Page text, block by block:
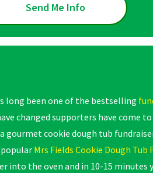
Send Me Info
long been one of the bestselling
changed supporters have come
gourmet cookie dough tub
Mrs Fields Cookie Dough Tub
into the oven and in 10-15 minutes